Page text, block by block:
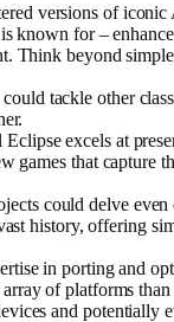
versions of iconic
known for –
Think beyond
tackle other
excels at
games that capture
could delve even
history, offering
in porting and
of platforms than
and potentially